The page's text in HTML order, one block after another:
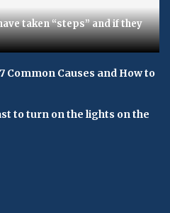
taken “steps” and if they
Common Causes and How to
to turn on the lights on the